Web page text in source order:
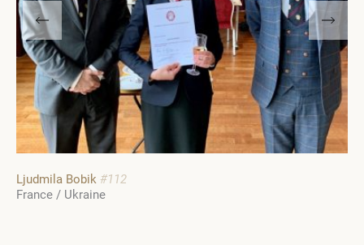
Ljudmila Bobik #112
France / Ukraine